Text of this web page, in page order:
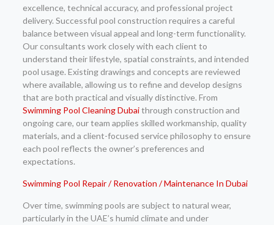
excellence, technical accuracy, and professional project
delivery. Successful pool construction requires a careful
balance between visual appeal and long-term functionality.
Our consultants work closely with each client to
understand their lifestyle, spatial constraints, and intended
pool usage. Existing drawings and concepts are reviewed
where available, allowing us to refine and develop designs
that are both practical and visually distinctive. From
Swimming Pool Cleaning Dubaithrough construction and
ongoing care, our team applies skilled workmanship, quality
materials, and a client-focused service philosophy to ensure
each pool reflects the owner’s preferences and
expectations.
Swimming Pool Repair / Renovation / Maintenance In Dubai
Over time, swimming pools are subject to natural wear,
particularly in the UAE’s humid climate and under